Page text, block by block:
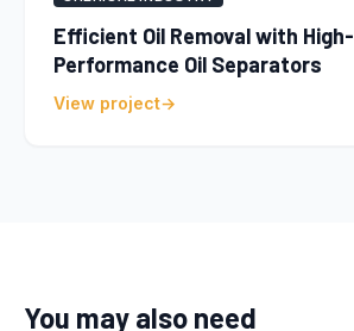
Efficient Oil Removal with High-
Performance Oil Separators
View project
You may also need